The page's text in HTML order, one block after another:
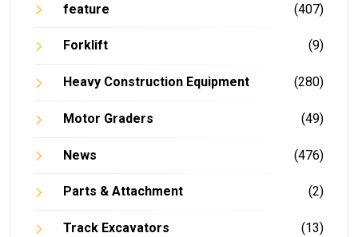
feature (407)
Forklift (9)
Heavy Construction Equipment (280)
Motor Graders (49)
News (476)
Parts & Attachment (2)
Track Excavators (13)